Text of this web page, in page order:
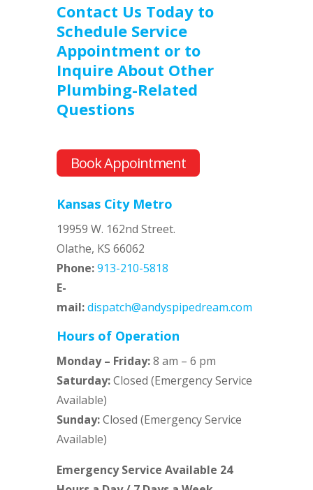
Contact Us Today to
Schedule Service
Appointment or to
Inquire About Other
Plumbing-Related
Questions
Book Appointment
Kansas City Metro
19959 W. 162nd Street.
Olathe, KS 66062
Phone:913-210-5818
E-
mail:dispatch@andyspipedream.com
Hours of Operation
Monday – Friday:8 am – 6 pm
Saturday:Closed (Emergency Service
Available)
Sunday:Closed (Emergency Service
Available)
Emergency Service Available 24